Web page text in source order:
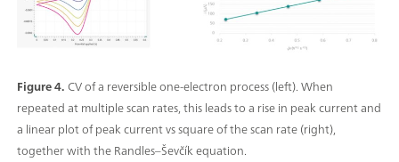
Figure 4.CV of a reversible one-electron process (left). When
repeated at multiple scan rates, this leads to a rise in peak current and
a linear plot of peak current vs square of the scan rate (right),
together with the Randles–Ševčík equation.